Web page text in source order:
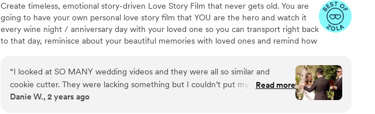
extravagant. We are so grateful to Pluvia Studios for making our wedding day
extra special.”
Create timeless, emotional story-driven Love Story Film that never gets old. You are
going to have your own personal love story film that YOU are the hero and watch it
every wine night / anniversary day with your loved one so you can transport right back
to that day, reminisce about your beautiful memories with loved ones and remind how
“I looked at SO MANY wedding videos and they were all so similar and
cookie cutter. They were lacking something but I couldn’t put my finger on it.
THEN I FOUND JIMMY SHIN. I watched his videos and found myself sobbing
Read more
Danie W., 2 years ago